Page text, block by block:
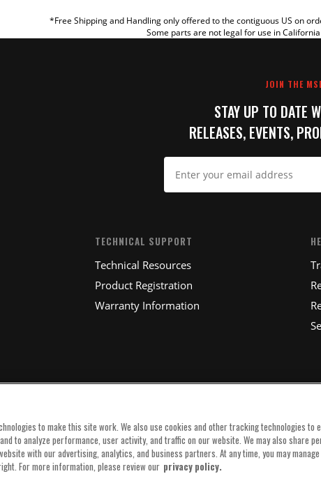
*Free Shipping and Handling only offered to the contiguous US on
Some parts are not legal for use in
JOIN THE
STAY UP TO DATE
RELEASES, EVENTS,
TECHNICAL SUPPORT
Technical Resources
Product Registration
Warranty Information
to make this site work. We also use cookies and other tracking technologies to
to analyze performance, user activity, and traffic on our website. We may also share
with our advertising, analytics, and business partners. At any time, you may
For more information, please review our privacy policy.